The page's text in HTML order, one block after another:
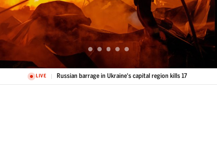
LIVE Russian barrage in Ukraine's capital region kills 17